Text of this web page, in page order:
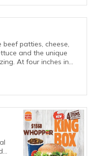
patties, cheese,
and the unique
At four inches in